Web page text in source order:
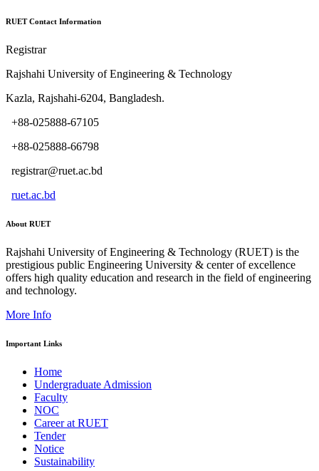
RUET Contact Information
Registrar
Rajshahi University of Engineering & Technology
Kazla, Rajshahi-6204, Bangladesh.
+88-025888-67105
+88-025888-66798
registrar@ruet.ac.bd
ruet.ac.bd
About RUET
Rajshahi University of Engineering & Technology (RUET) is the
prestigious public Engineering University & center of excellence
offers high quality education and research in the field of engineering
and technology.
More Info
Important Links
Home
Undergraduate Admission
Faculty
NOC
Career at RUET
Tender
Notice
Sustainability